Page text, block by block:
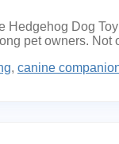
Dog
pet owners.
, canine